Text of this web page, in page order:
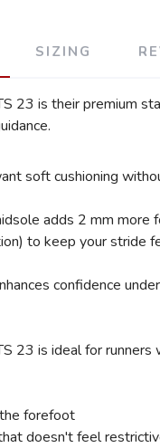
SIZING
23 is their premium
soft cushioning
adds 2 mm
to keep your stride
confidence
23 is ideal for
forefoot
doesn't feel